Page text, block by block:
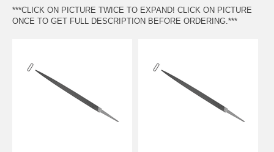
***CLICK ON PICTURE TWICE TO EXPAND! CLICK ON PICTURE
ONCE TO GET FULL DESCRIPTION BEFORE ORDERING.***